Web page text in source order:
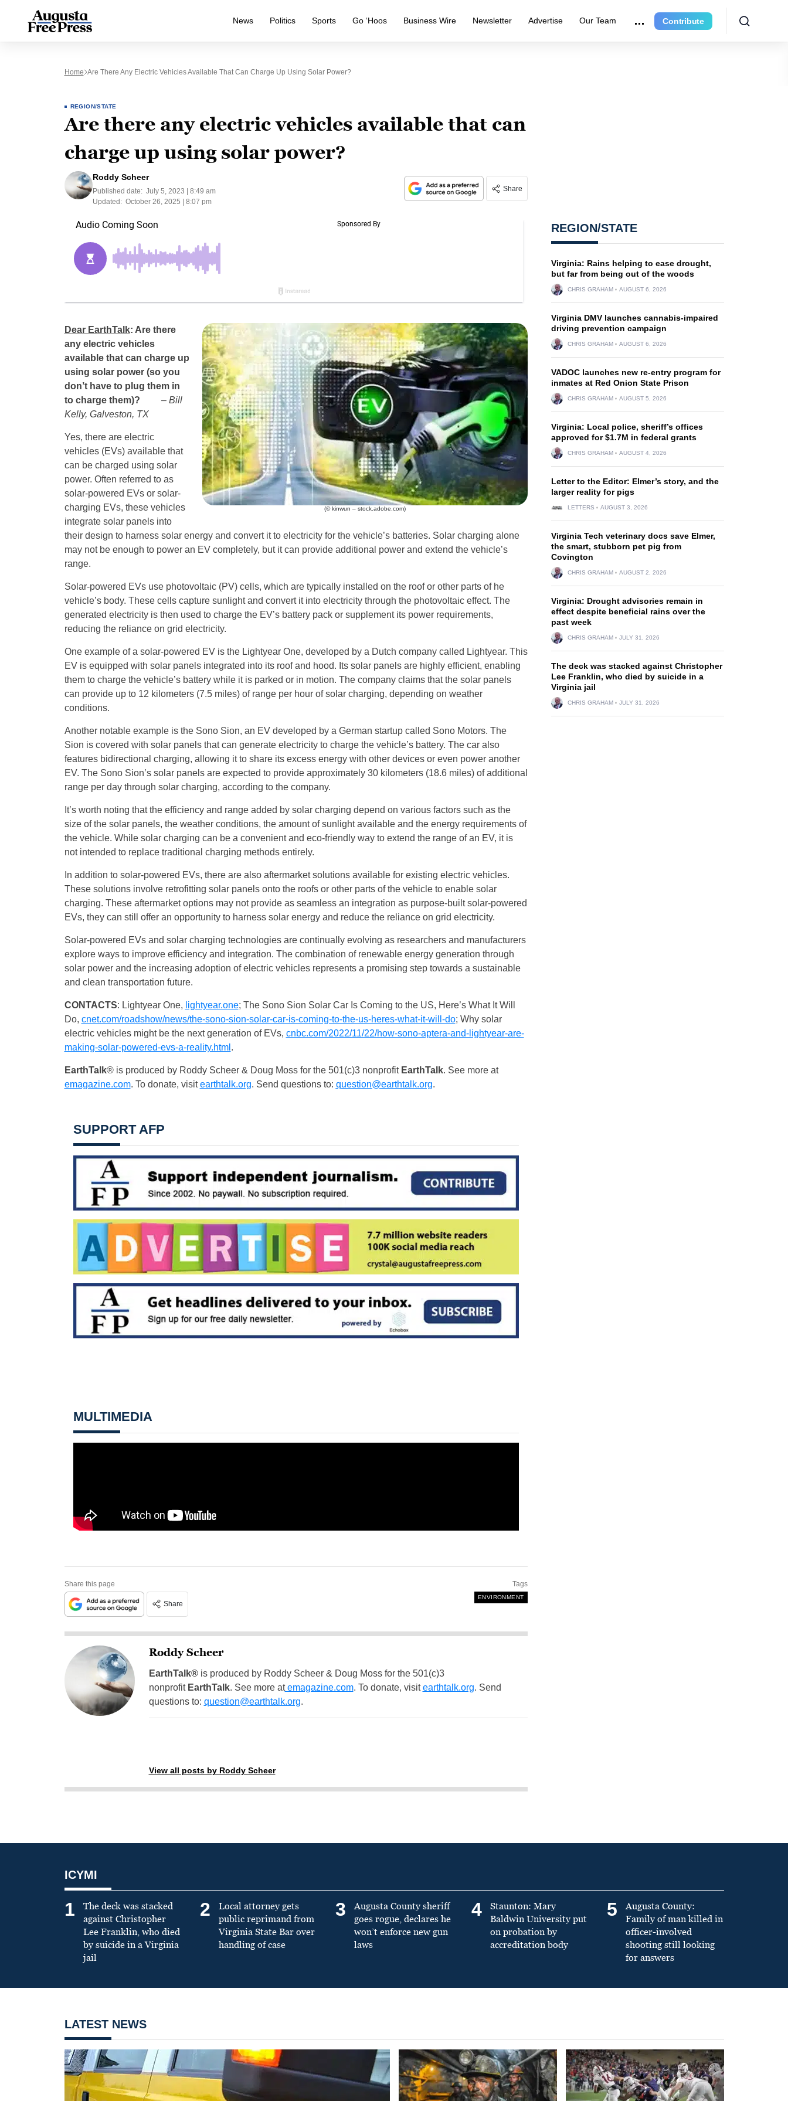
News Politics Sports Go ‘Hoos Business Wire Newsletter Advertise Our Team Contribute
Home Are There Any Electric Vehicles Available That Can Charge Up Using Solar Power?
REGION/STATE
Are there any electric vehicles available that can
charge up using solar power?
Roddy Scheer
Published date: July 5, 2023 | 8:49 am
Updated: October 26, 2025 | 8:07 pm
Share
(© kinwun – stock.adobe.com)
Dear EarthTalk: Are there
any electric vehicles
available that can charge up
using solar power (so you
don’t have to plug them in
to charge them)?
– Bill
Kelly, Galveston, TX
Yes, there are electric
vehicles (EVs) available that
can be charged using solar
power. Often referred to as
solar-powered EVs or solar-
charging EVs, these vehicles
integrate solar panels into
their design to harness solar energy and convert it to electricity for the vehicle’s batteries. Solar charging alone
may not be enough to power an EV completely, but it can provide additional power and extend the vehicle’s
range.
Solar-powered EVs use photovoltaic (PV) cells, which are typically installed on the roof or other parts of he
vehicle’s body. These cells capture sunlight and convert it into electricity through the photovoltaic effect. The
generated electricity is then used to charge the EV’s battery pack or supplement its power requirements,
reducing the reliance on grid electricity.
One example of a solar-powered EV is the Lightyear One, developed by a Dutch company called Lightyear. This
EV is equipped with solar panels integrated into its roof and hood. Its solar panels are highly efficient, enabling
them to charge the vehicle’s battery while it is parked or in motion. The company claims that the solar panels
can provide up to 12 kilometers (7.5 miles) of range per hour of solar charging, depending on weather
conditions.
Another notable example is the Sono Sion, an EV developed by a German startup called Sono Motors. The
Sion is covered with solar panels that can generate electricity to charge the vehicle’s battery. The car also
features bidirectional charging, allowing it to share its excess energy with other devices or even power another
EV. The Sono Sion’s solar panels are expected to provide approximately 30 kilometers (18.6 miles) of additional
range per day through solar charging, according to the company.
It’s worth noting that the efficiency and range added by solar charging depend on various factors such as the
size of the solar panels, the weather conditions, the amount of sunlight available and the energy requirements of
the vehicle. While solar charging can be a convenient and eco-friendly way to extend the range of an EV, it is
not intended to replace traditional charging methods entirely.
In addition to solar-powered EVs, there are also aftermarket solutions available for existing electric vehicles.
These solutions involve retrofitting solar panels onto the roofs or other parts of the vehicle to enable solar
charging. These aftermarket options may not provide as seamless an integration as purpose-built solar-powered
EVs, they can still offer an opportunity to harness solar energy and reduce the reliance on grid electricity.
Solar-powered EVs and solar charging technologies are continually evolving as researchers and manufacturers
explore ways to improve efficiency and integration. The combination of renewable energy generation through
solar power and the increasing adoption of electric vehicles represents a promising step towards a sustainable
and clean transportation future.
CONTACTS: Lightyear One, lightyear.one; The Sono Sion Solar Car Is Coming to the US, Here’s What It Will
Do, cnet.com/roadshow/news/the-sono-sion-solar-car-is-coming-to-the-us-heres-what-it-will-do; Why solar
electric vehicles might be the next generation of EVs, cnbc.com/2022/11/22/how-sono-aptera-and-lightyear-are-
making-solar-powered-evs-a-reality.html .
EarthTalk® is produced by Roddy Scheer & Doug Moss for the 501(c)3 nonprofit EarthTalk. See more at
emagazine.com. To donate, visitearthtalk.org. Send questions to: question@earthtalk.org.
SUPPORT AFP
MULTIMEDIA
Share this page
Share
Tags
ENVIRONMENT
Roddy Scheer
EarthTalk®is produced by Roddy Scheer & Doug Moss for the 501(c)3
nonprofit EarthTalk. See more atemagazine.com. To donate, visitearthtalk.org. Send
questions to: question@earthtalk.org.
View all posts by Roddy Scheer
REGION/STATE
Virginia: Rains helping to ease drought,
but far from being out of the woods
CHRIS GRAHAM AUGUST 6, 2026
Virginia DMV launches cannabis-impaired
driving prevention campaign
CHRIS GRAHAM AUGUST 6, 2026
VADOC launches new re-entry program for
inmates at Red Onion State Prison
CHRIS GRAHAM AUGUST 5, 2026
Virginia: Local police, sheriff’s offices
approved for $1.7M in federal grants
CHRIS GRAHAM AUGUST 4, 2026
Letter to the Editor: Elmer’s story, and the
larger reality for pigs
LETTERS AUGUST 3, 2026
Virginia Tech veterinary docs save Elmer,
the smart, stubborn pet pig from
Covington
CHRIS GRAHAM AUGUST 2, 2026
Virginia: Drought advisories remain in
effect despite beneficial rains over the
past week
CHRIS GRAHAM JULY 31, 2026
The deck was stacked against Christopher
Lee Franklin, who died by suicide in a
Virginia jail
CHRIS GRAHAM JULY 31, 2026
ICYMI
1
The deck was stacked
against Christopher
Lee Franklin, who died
by suicide in a Virginia
jail
2
Local attorney gets
public reprimand from
Virginia State Bar over
handling of case
3
Augusta County sheriff
goes rogue, declares he
won’t enforce new gun
laws
4
Staunton: Mary
Baldwin University put
on probation by
accreditation body
5
Augusta County:
Family of man killed in
officer-involved
shooting still looking
for answers
LATEST NEWS